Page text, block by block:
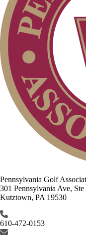
Pennsylvania Golf
301 Pennsylvania Ave, Ste
Kutztown, PA 19530
610-472-0153